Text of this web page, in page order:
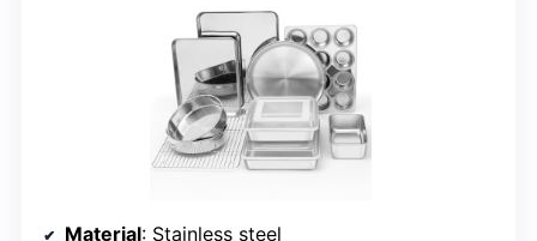
Material: Stainless steel